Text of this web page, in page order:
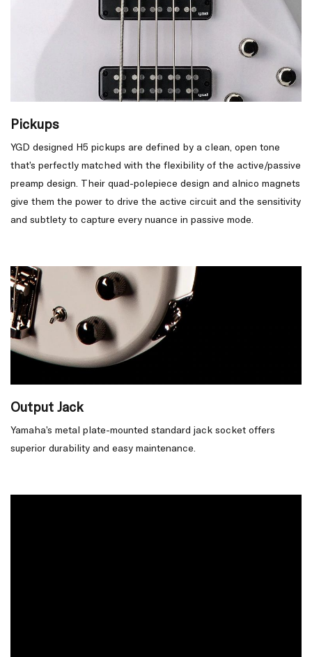
Pickups
YGD designed H5 pickups are defined by a clean, open tone
that’s perfectly matched with the flexibility of the active/passive
preamp design. Their quad-polepiece design and alnico magnets
give them the power to drive the active circuit and the sensitivity
and subtlety to capture every nuance in passive mode.
Output Jack
Yamaha’s metal plate-mounted standard jack socket offers
superior durability and easy maintenance.